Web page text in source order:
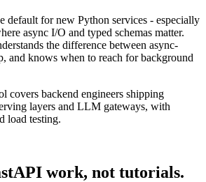
default for new Python services - especially
async I/O and typed schemas matter.
the difference between async-
and knows when to reach for background
covers backend engineers shipping
layers and LLM gateways, with
load testing.
work, not tutorials.